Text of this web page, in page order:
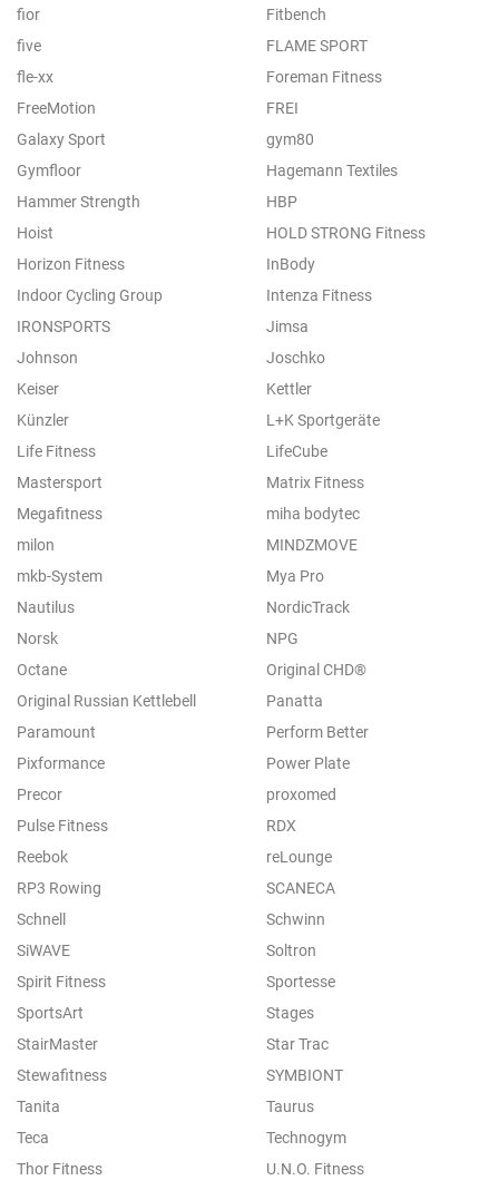
fior
Fitbench
five
FLAME SPORT
fle-xx
Foreman Fitness
FreeMotion
FREI
Galaxy Sport
gym80
Gymfloor
Hagemann Textiles
Hammer Strength
HBP
Hoist
HOLD STRONG Fitness
Horizon Fitness
InBody
Indoor Cycling Group
Intenza Fitness
IRONSPORTS
Jimsa
Johnson
Joschko
Keiser
Kettler
Künzler
L+K Sportgeräte
Life Fitness
LifeCube
Mastersport
Matrix Fitness
Megafitness
miha bodytec
milon
MINDZMOVE
mkb-System
Mya Pro
Nautilus
NordicTrack
Norsk
NPG
Octane
Original CHD®
Original Russian Kettlebell
Panatta
Paramount
Perform Better
Pixformance
Power Plate
Precor
proxomed
Pulse Fitness
RDX
Reebok
reLounge
RP3 Rowing
SCANECA
Schnell
Schwinn
SiWAVE
Soltron
Spirit Fitness
Sportesse
SportsArt
Stages
StairMaster
Star Trac
Stewafitness
SYMBIONT
Tanita
Taurus
Teca
Technogym
Thor Fitness
U.N.O. Fitness